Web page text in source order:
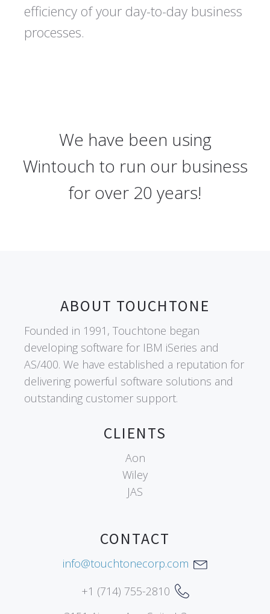
efficiency of your day-to-day business
processes.
We have been using
Wintouch to run our business
for over 20 years!
ABOUT TOUCHTONE
Founded in 1991, Touchtone began
developing software for IBM iSeries and
AS/400. We have established a reputation for
delivering powerful software solutions and
outstanding customer support.
CLIENTS
Aon
Wiley
JAS
CONTACT
info@touchtonecorp.com
+1 (714) 755-2810